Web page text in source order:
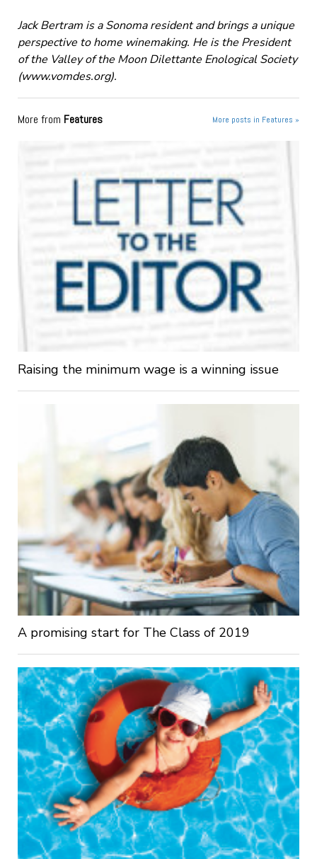
Jack Bertram is a Sonoma resident and brings a unique
perspective to home winemaking. He is the President
of the Valley of the Moon Dilettante Enological Society
(www.vomdes.org).
More from Features More posts in Features »
Raising the minimum wage is a winning issue
A promising start for The Class of 2019